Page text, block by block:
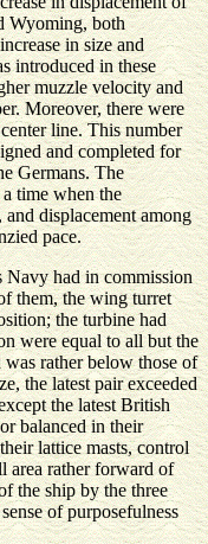
Wyoming, both
in size and
introduced in these
muzzle velocity and
Moreover, there were
line. This number
and completed for
Germans. The
time when the
displacement among
pace.
Navy had in commission
them, the wing turret
the turbine had
were equal to all but the
was rather below those of
the latest pair exceeded
the latest British
balanced in their
lattice masts, control
area rather forward of
the ship by the three
of purposefulness